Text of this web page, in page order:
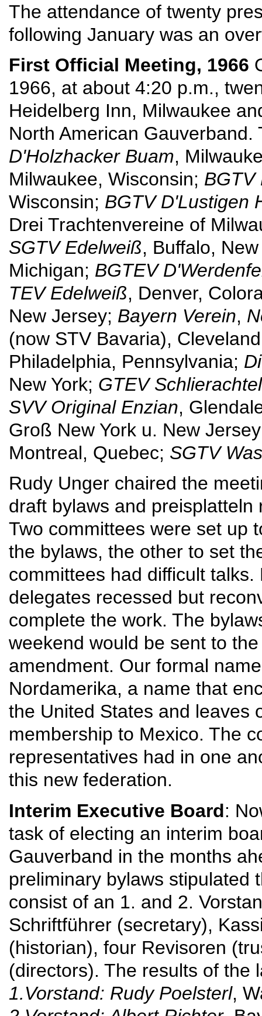
The attendance of twenty
following January was an
First Official Meeting, 1966
1966, at about 4:20 p.m.,
Heidelberg Inn, Milwaukee
North American
D'Holzhacker Buam,
Milwaukee, Wisconsin; BGTV
Wisconsin; BGTV D'Lustigen
Drei Trachtenvereine of
SGTV Edelweiß, Buffalo,
Michigan; BGTEV
TEV Edelweiß, Denver,
New Jersey; Bayern Verein,
(now STV Bavaria),
Philadelphia, Pennsylvania;
New York; GTEV
SVV Original Enzian,
Groß New York u. New
Montreal, Quebec; SGTV
Rudy Unger chaired the
draft bylaws and
Two committees were set up
the bylaws, the other to set
committees had difficult
delegates recessed but
complete the work. The
weekend would be sent to
amendment. Our formal
Nordamerika, a name that
the United States and leaves
membership to Mexico. The
representatives had in one
this new federation.
Interim Executive Board:
task of electing an interim
Gauverband in the months
preliminary bylaws stipulated
consist of an 1. and 2.
Schriftführer (secretary),
(historian), four Revisoren
(directors). The results of the
1.Vorstand: Rudy Poelsterl,